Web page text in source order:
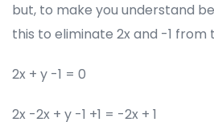
but, to make you understand
this to eliminate 2x and -1 from
2x + y -1 = 0
2x -2x + y -1 +1 = -2x + 1